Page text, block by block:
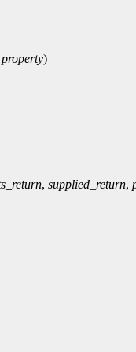
property)
, supplied_return,